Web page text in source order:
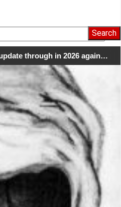
through in 2026 again…